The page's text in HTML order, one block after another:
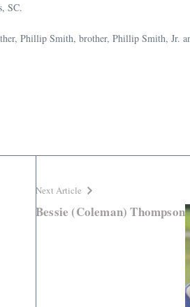
SC.
Phillip Smith, brother, Phillip Smith, Jr.
Next Article
Bessie (Coleman) Thompson